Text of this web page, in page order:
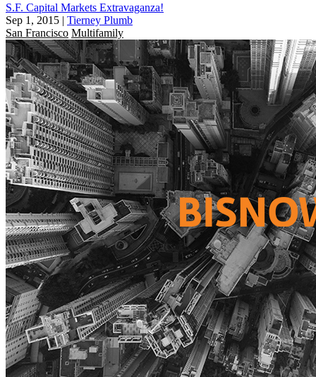
S.F. Capital Markets Extravaganza!
Sep 1, 2015 | Tierney Plumb
San Francisco Multifamily